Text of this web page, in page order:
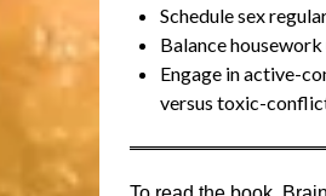
Schedule sex
Balance
Engage in active-
versus toxic-